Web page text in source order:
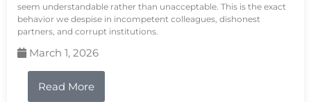
seem understandable rather than unacceptable. This is the exact
behavior we despise in incompetent colleagues, dishonest
partners, and corrupt institutions.
March 1, 2026
Read More